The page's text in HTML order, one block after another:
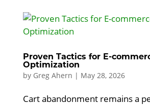
Proven Tactics for E-
Optimization
by Greg Ahern | May 28, 2026
Cart abandonment remains a